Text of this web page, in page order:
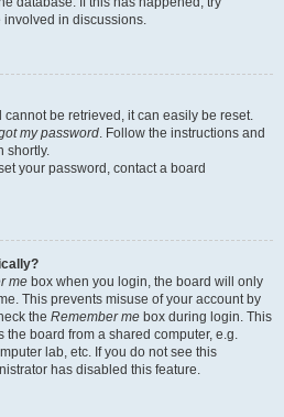
in discussions.
cannot be retrieved, it can easily be reset.
my password. Follow the instructions and
shortly.
your password, contact a board
me box when you login, the board will only
This prevents misuse of your account by
the Remember me box during login. This
board from a shared computer, e.g.
lab, etc. If you do not see this
has disabled this feature.